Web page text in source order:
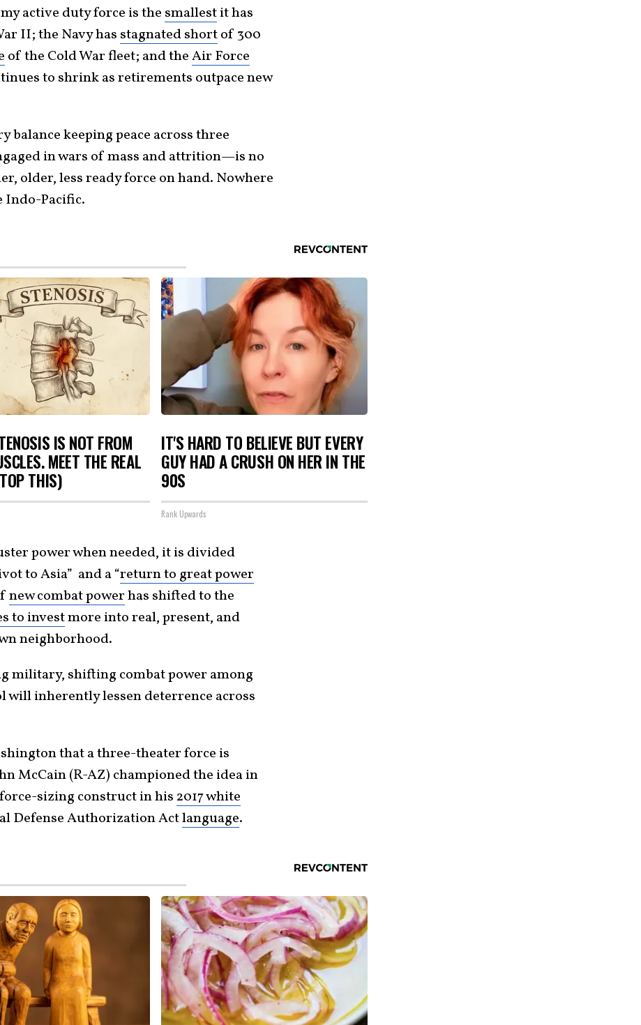
active duty force is the smallestit has
II; the Navy has stagnated shortof 300
of the Cold War fleet; and theAir Force
to shrink as retirements outpace new
balance keeping peace across three
in wars of mass and attrition—is no
older, less ready force on hand. Nowhere
Indo-Pacific.
IS NOT FROM
MEET THE REAL
THIS)
IT'S HARD TO BELIEVE BUT EVERY
GUY HAD A CRUSH ON HER IN THE
90S
Rank Upwards
power when needed, it is divided
to Asia” and a “return to great power
new combat powerhas shifted to the
to investmore into real, present, and
neighborhood.
military, shifting combat power among
inherently lessen deterrence across
that a three-theater force is
McCain (R-AZ) championed the idea in
sizing construct in his2017 white
Defense Authorization Actlanguage.